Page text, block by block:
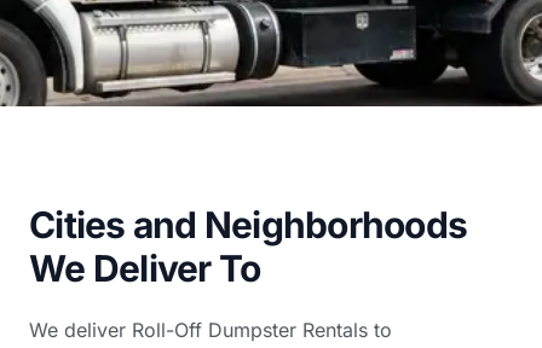
Cities and Neighborhoods
We Deliver To
We deliver Roll-Off Dumpster Rentals to